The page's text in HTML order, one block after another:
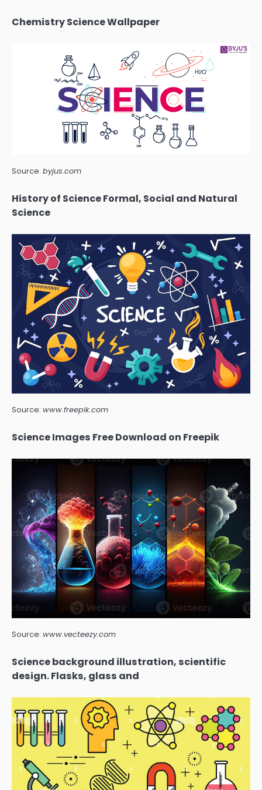
Chemistry Science Wallpaper
Source: byjus.com
History of Science Formal, Social and Natural
Science
Source: www.freepik.com
Science Images Free Download on Freepik
Source: www.vecteezy.com
Science background illustration, scientific
design. Flasks, glass and